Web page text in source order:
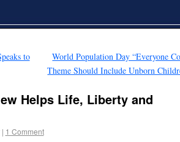
to
World Population Day “Everyone
Theme Should Include Unborn
Helps Life, Liberty and
| 1 Comment